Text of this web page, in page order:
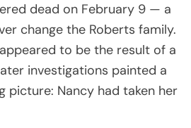
dead on February 9 — a
change the Roberts family.
to be the result of a
investigations painted a
picture: Nancy had taken her